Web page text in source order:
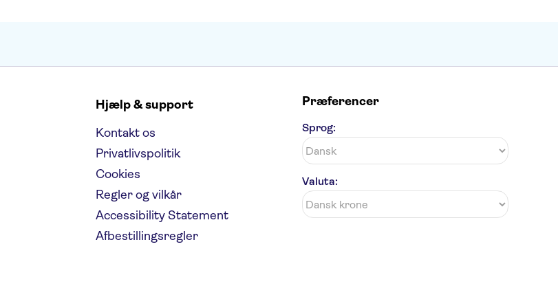
Hjælp & support
Kontakt os
Privatlivspolitik
Cookies
Regler og vilkår
Accessibility Statement
Afbestillingsregler
Præferencer
Sprog:
Valuta: